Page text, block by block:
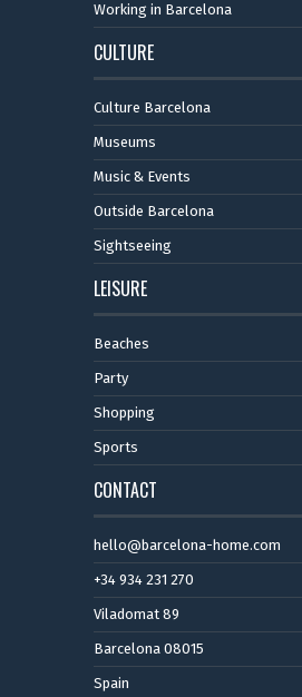
Working in Barcelona
CULTURE
Culture Barcelona
Museums
Music & Events
Outside Barcelona
Sightseeing
LEISURE
Beaches
Party
Shopping
Sports
CONTACT
hello@barcelona-home.com
+34 934 231 270
Viladomat 89
Barcelona 08015
Spain